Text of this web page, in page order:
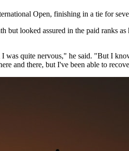
Open, finishing in a tie for
but looked assured in the paid ranks
quite nervous," he said. "But I
and there, but I've been able to